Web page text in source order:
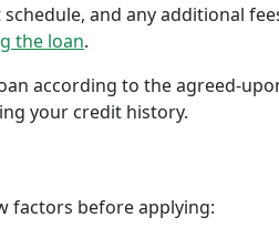
and any additional
the loan.
according to the agreed-
your credit history.
factors before applying: